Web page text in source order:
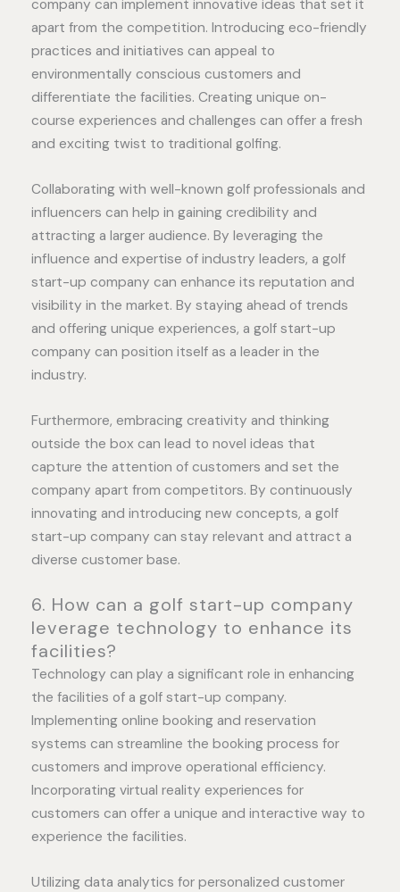
company can implement innovative ideas that set it
apart from the competition. Introducing eco-friendly
practices and initiatives can appeal to
environmentally conscious customers and
differentiate the facilities. Creating unique on-
course experiences and challenges can offer a fresh
and exciting twist to traditional golfing.
Collaborating with well-known golf professionals and
influencers can help in gaining credibility and
attracting a larger audience. By leveraging the
influence and expertise of industry leaders, a golf
start-up company can enhance its reputation and
visibility in the market. By staying ahead of trends
and offering unique experiences, a golf start-up
company can position itself as a leader in the
industry.
Furthermore, embracing creativity and thinking
outside the box can lead to novel ideas that
capture the attention of customers and set the
company apart from competitors. By continuously
innovating and introducing new concepts, a golf
start-up company can stay relevant and attract a
diverse customer base.
6. How can a golf start-up company
leverage technology to enhance its
facilities?
Technology can play a significant role in enhancing
the facilities of a golf start-up company.
Implementing online booking and reservation
systems can streamline the booking process for
customers and improve operational efficiency.
Incorporating virtual reality experiences for
customers can offer a unique and interactive way to
experience the facilities.
Utilizing data analytics for personalized customer